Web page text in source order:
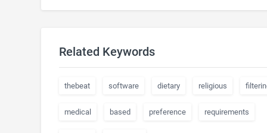
Related Keywords
thebeat software dietary religious
medical based preference requirements